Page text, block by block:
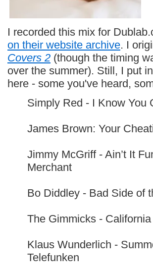
I recorded this mix for
on their website archive. I
Covers 2 (though the timing
over the summer). Still, I put
here - some you've heard,
Simply Red - I Know You
James Brown: Your
Jimmy McGriff - Ain’t It
Merchant
Bo Diddley - Bad Side of
The Gimmicks -
Klaus Wunderlich -
Telefunken